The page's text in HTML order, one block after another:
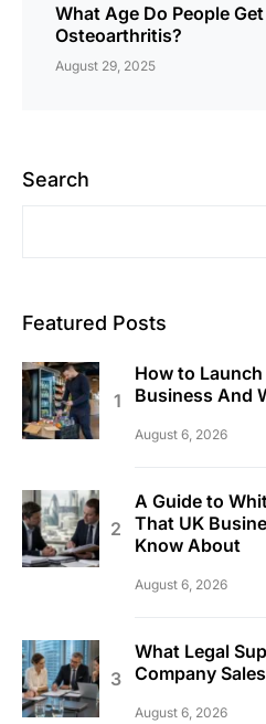
What Age Do People Get
Osteoarthritis?
August 29, 2025
Search
Featured Posts
How to
Business And
August 6, 2026
A Guide to
That UK
Know About
August 6, 2026
What Legal
Company
August 6, 2026